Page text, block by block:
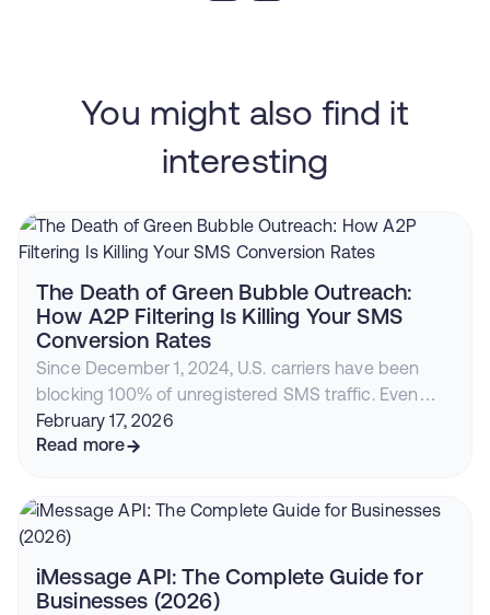
You might also find it
interesting
The Death of Green Bubble Outreach:
How A2P Filtering Is Killing Your SMS
Conversion Rates
Since December 1, 2024, U.S. carriers have been
blocking 100% of unregistered SMS traffic. Even
compliant businesses face declining deliverability,
rising costs, and iOS 26 filtering. Here's why
converting outreach channel.
February 17, 2026
Read more
iMessage API: The Complete Guide for
Businesses (2026)